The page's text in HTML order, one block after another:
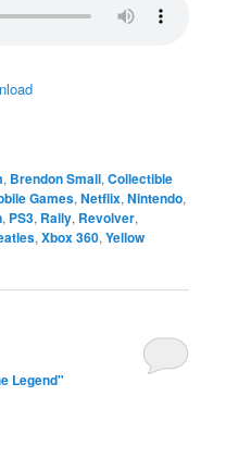
, Brendon Small,Collectible
Games,Netflix,Nintendo,
, PS3, Rally, Revolver,
,Xbox 360,Yellow
Legend"